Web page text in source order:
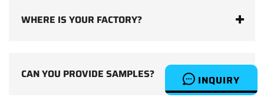
INQUIRY
WHERE IS YOUR FACTORY?
CAN YOU PROVIDE SAMPLES?